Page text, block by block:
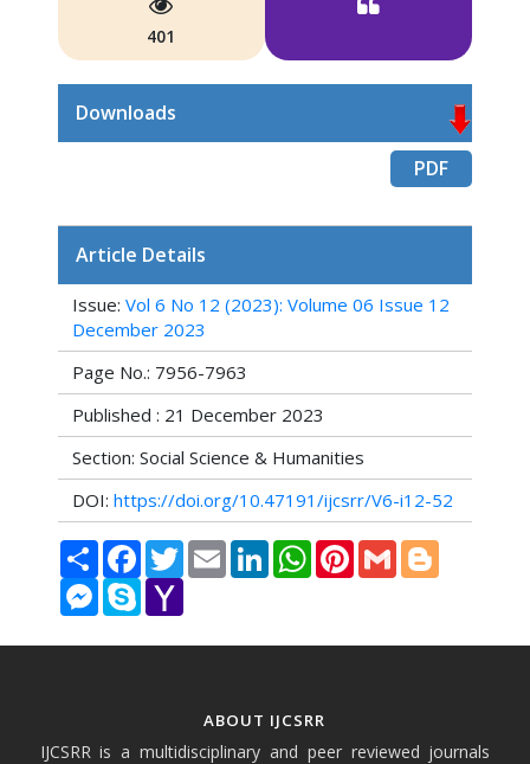
401
Downloads
PDF
Article Details
Issue: Vol 6 No 12 (2023): Volume 06 Issue 12
December 2023
Page No.: 7956-7963
Published : 21 December 2023
Section: Social Science & Humanities
DOI: https://doi.org/10.47191/ijcsrr/V6-i12-52
Share FacebookTwitterEmail LinkedInWhatsAppPinterestGmail Blogger
Messenger
Skype Yahoo
ABOUT IJCSRR
IJCSRR is a multidisciplinary and peer reviewed journals